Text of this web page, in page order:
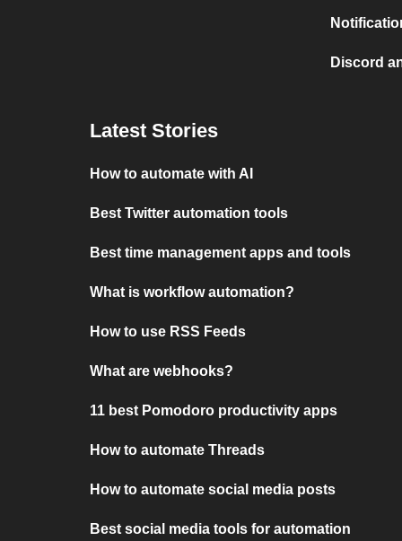
Discord
Latest Stories
How to automate with AI
Best Twitter automation tools
Best time management apps and tools
What is workflow automation?
How to use RSS Feeds
What are webhooks?
11 best Pomodoro productivity apps
How to automate Threads
How to automate social media posts
Best social media tools for automation